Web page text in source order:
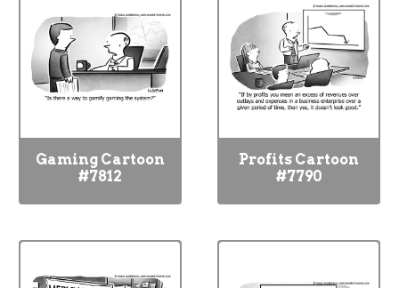
Gaming Cartoon
#7812
Profits Cartoon
#7790